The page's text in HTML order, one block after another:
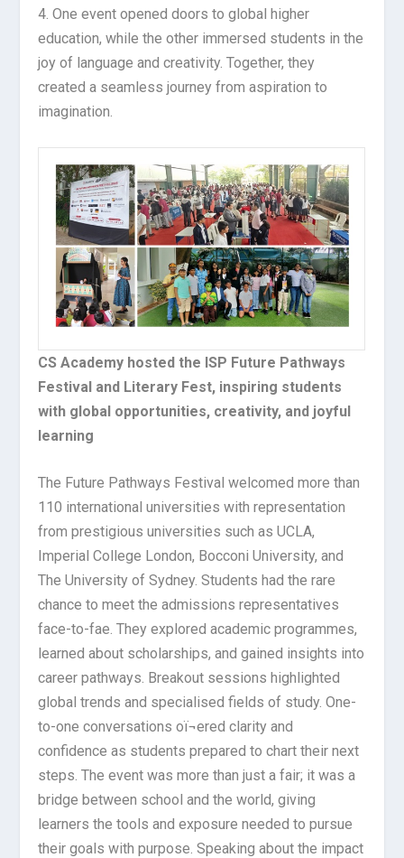
4. One event opened doors to global higher
education, while the other immersed students in the
joy of language and creativity. Together, they
created a seamless journey from aspiration to
imagination.
CS Academy hosted the ISP Future Pathways
Festival and Literary Fest, inspiring students
with global opportunities, creativity, and joyful
learning
The Future Pathways Festival welcomed more than
110 international universities with representation
from prestigious universities such as UCLA,
Imperial College London, Bocconi University, and
The University of Sydney. Students had the rare
chance to meet the admissions representatives
face-to-fae. They explored academic programmes,
learned about scholarships, and gained insights into
career pathways. Breakout sessions highlighted
global trends and specialised fields of study. One-
to-one conversations oï¬ered clarity and
confidence as students prepared to chart their next
steps. The event was more than just a fair; it was a
bridge between school and the world, giving
learners the tools and exposure needed to pursue
their goals with purpose. Speaking about the impact